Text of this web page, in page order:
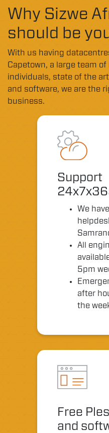
Why Sizwe
should be
With us having
Capetown, a large team
individuals, state of the
and software, we are the
business.
Support
We
All
5pm
after
the
Free
and